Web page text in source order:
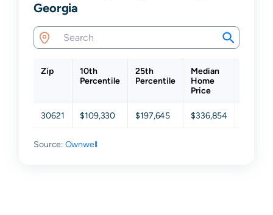
Georgia
Zip
10th
Percentile
25th
Percentile
Median
Home
Price
30621 $109,330 $197,645 $336,854
Source: Ownwell